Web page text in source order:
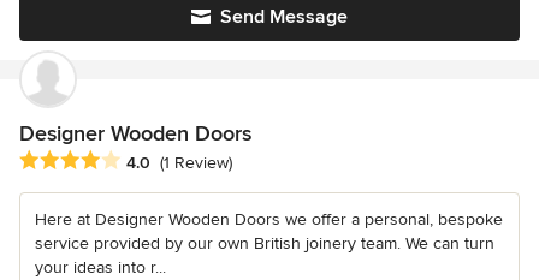
Send Message
Designer Wooden Doors
Average rating: 4 out of 5 stars
4.0 (1 Review)
Here at Designer Wooden Doors we offer a personal, bespoke
service provided by our own British joinery team. We can turn
your ideas into r...